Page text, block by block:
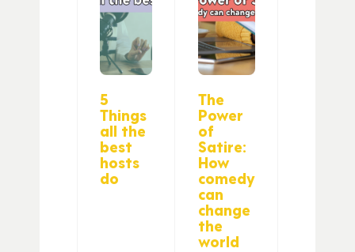
5
Things
all the
best
hosts
do
The
Power
of
Satire:
How
comedy
can
change
the
world